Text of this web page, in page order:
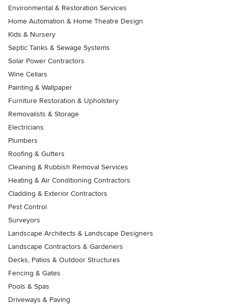
Environmental & Restoration Services
Home Automation & Home Theatre Design
Kids & Nursery
Septic Tanks & Sewage Systems
Solar Power Contractors
Wine Cellars
Painting & Wallpaper
Furniture Restoration & Upholstery
Removalists & Storage
Electricians
Plumbers
Roofing & Gutters
Cleaning & Rubbish Removal Services
Heating & Air Conditioning Contractors
Cladding & Exterior Contractors
Pest Control
Surveyors
Landscape Architects & Landscape Designers
Landscape Contractors & Gardeners
Decks, Patios & Outdoor Structures
Fencing & Gates
Pools & Spas
Driveways & Paving